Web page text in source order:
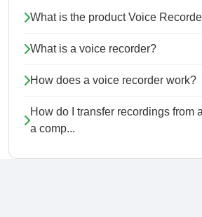
What is the product Voice
What is a voice recorder?
How does a voice recorder work?
How do I transfer recordings from
a comp...